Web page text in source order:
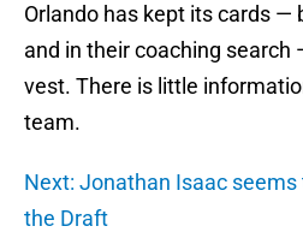
Orlando has kept its cards —
and in their coaching
vest. There is little
team.
Next: Jonathan Isaac
the Draft